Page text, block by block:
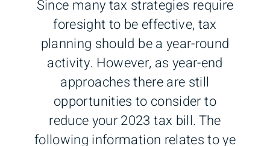
Since many tax strategies require
foresight to be effective, tax
planning should be a year-round
activity. However, as year-end
approaches there are still
opportunities to consider to
reduce your 2023 tax bill. The
following information relates to ye